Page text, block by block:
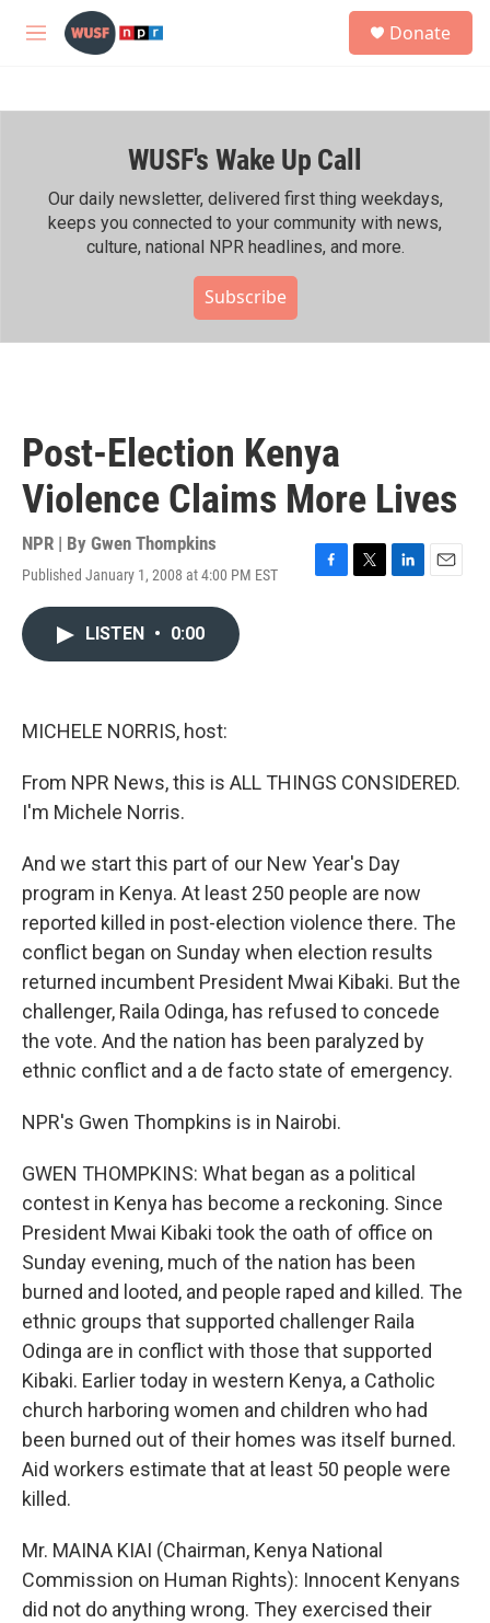
Skip to main content
M
h
Donate
WUSF's Wake Up Call
Our daily newsletter, delivered first thing weekdays,
keeps you connected to your community with news,
culture, national NPR headlines, and more.
Subscribe
Post-Election Kenya
Violence Claims More Lives
NPR | By Gwen Thompkins
Published January 1, 2008 at 4:00 PM EST
F
T
L
E
LISTEN • 0:00
MICHELE NORRIS, host:
From NPR News, this is ALL THINGS CONSIDERED.
I'm Michele Norris.
And we start this part of our New Year's Day
program in Kenya. At least 250 people are now
reported killed in post-election violence there. The
conflict began on Sunday when election results
returned incumbent President Mwai Kibaki. But the
challenger, Raila Odinga, has refused to concede
the vote. And the nation has been paralyzed by
ethnic conflict and a de facto state of emergency.
NPR's Gwen Thompkins is in Nairobi.
GWEN THOMPKINS: What began as a political
contest in Kenya has become a reckoning. Since
President Mwai Kibaki took the oath of office on
Sunday evening, much of the nation has been
burned and looted, and people raped and killed. The
ethnic groups that supported challenger Raila
Odinga are in conflict with those that supported
Kibaki. Earlier today in western Kenya, a Catholic
church harboring women and children who had
been burned out of their homes was itself burned.
Aid workers estimate that at least 50 people were
killed.
Mr. MAINA KIAI (Chairman, Kenya National
Commission on Human Rights): Innocent Kenyans
did not do anything wrong. They exercised their